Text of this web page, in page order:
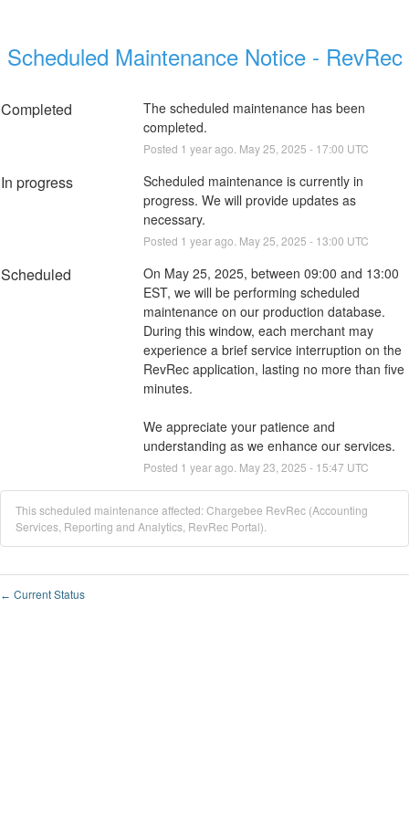
Scheduled Maintenance Notice - RevRec
Completed
The scheduled maintenance has been
completed.
Posted 1 year ago. May25 2025 - 17:00 UTC
In progress
Scheduled maintenance is currently in
progress. We will provide updates as
necessary.
Posted 1 year ago. May25 2025 - 13:00 UTC
Scheduled
On May 25, 2025, between 09:00 and 13:00
EST, we will be performing scheduled
maintenance on our production database.
During this window, each merchant may
experience a brief service interruption on the
RevRec application, lasting no more than five
minutes.
We appreciate your patience and
understanding as we enhance our services.
Posted 1 year ago. May23 2025 - 15:47 UTC
This scheduled maintenance affected: Chargebee RevRec (Accounting
Services, Reporting and Analytics, RevRec Portal).
← Current Status